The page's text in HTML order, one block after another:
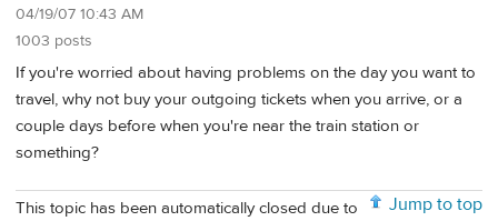
04/19/07 10:43 AM
1003 posts
If you're worried about having problems on the day you want to
travel, why not buy your outgoing tickets when you arrive, or a
couple days before when you're near the train station or
something?
Jump to top
This topic has been automatically closed due to